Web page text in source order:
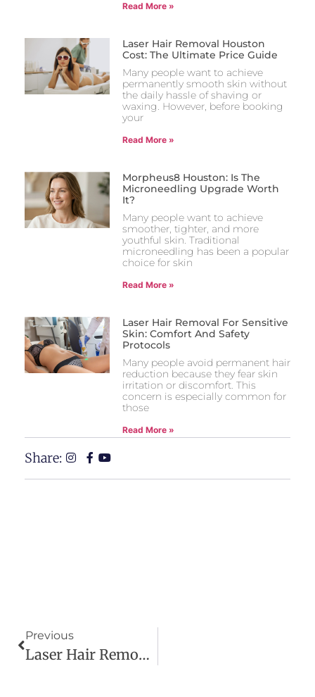
Read More »
Laser Hair Removal Houston
Cost: The Ultimate Price Guide
Many people want to achieve
permanently smooth skin without
the daily hassle of shaving or
waxing. However, before booking
your
Read More »
Morpheus8 Houston: Is The
Microneedling Upgrade Worth
It?
Many people want to achieve
smoother, tighter, and more
youthful skin. Traditional
microneedling has been a popular
choice for skin
Read More »
Laser Hair Removal For Sensitive
Skin: Comfort And Safety
Protocols
Many people avoid permanent hair
reduction because they fear skin
irritation or discomfort. This
concern is especially common for
those
Read More »
Share:
Previous
Laser Hair Removal Legs: How To Treat Strawberry Legs Permanently